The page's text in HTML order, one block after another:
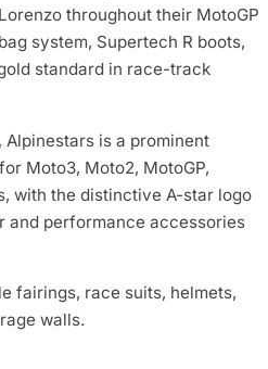
throughout their MotoGP
system, Supertech R boots,
standard in race-track
is a prominent
Moto3, Moto2, MotoGP,
with the distinctive A-star logo
and performance accessories
fairings, race suits, helmets,
walls.